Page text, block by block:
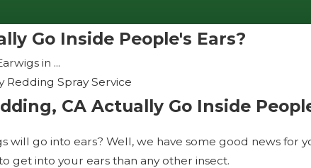
Go Inside People's Ears?
in ...
Redding Spray Service
CA Actually Go Inside
will go into ears? Well, we have some good news for
get into your ears than any other insect.